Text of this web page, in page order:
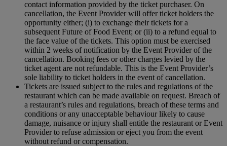
contact information provided by the ticket purchaser. On
cancellation, the Event Provider will offer ticket holders the
opportunity either; (i) to exchange their tickets for a
subsequent Future of Food Event; or (ii) to a refund equal to
the face value of the tickets. This option must be exercised
within 2 weeks of notification by the Event Provider of the
cancellation. Booking fees or other charges levied by the
ticket agent are not refundable. This is the Event Provider’s
sole liability to ticket holders in the event of cancellation.
Tickets are issued subject to the rules and regulations of the
restaurant which can be made available on request. Breach of
a restaurant’s rules and regulations, breach of these terms and
conditions or any unacceptable behaviour likely to cause
damage, nuisance or injury shall entitle the restaurant or Event
Provider to refuse admission or eject you from the event
without refund or compensation.